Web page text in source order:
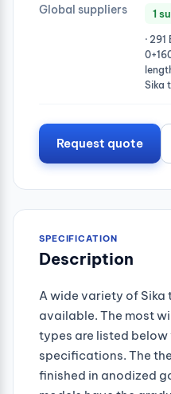
Global suppliers 1
·
Sika
Request quote
SPECIFICATION
Description
A wide variety of Sika
available. The most
types are listed
specifications. The
finished in anodized